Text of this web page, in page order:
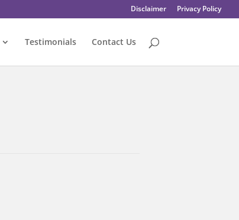
Disclaimer Privacy Policy
Testimonials Contact Us